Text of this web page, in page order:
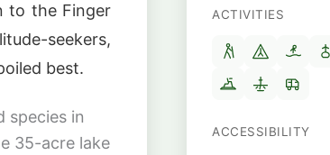
to the Finger
seekers,
best.
species in
35-acre lake
ACTIVITIES
ACCESSIBILITY